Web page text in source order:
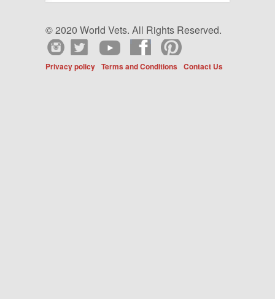
© 2020 World Vets. All Rights Reserved.
Privacy policy Terms and Conditions Contact Us